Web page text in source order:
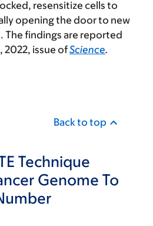
resensitize cells to
opening the door to new
The findings are reported
2022, issue ofScience.
Back to top
Technique
Genome To